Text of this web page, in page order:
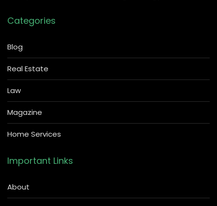
Categories
Blog
Real Estate
Law
Magazine
Home Services
Important Links
About